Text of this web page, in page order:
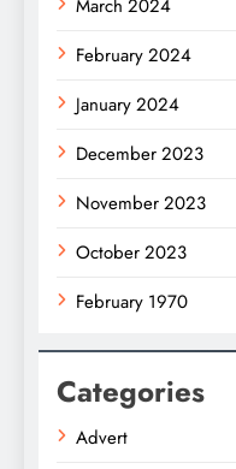
March 2024
February 2024
January 2024
December 2023
November 2023
October 2023
February 1970
Categories
Advert